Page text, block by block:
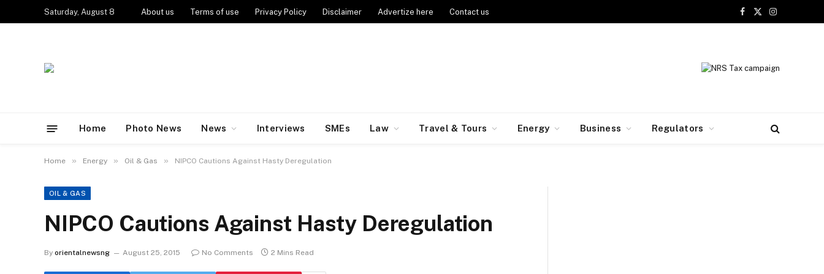
Saturday, August 8 About us Terms of use Privacy Policy Disclaimer Advertize here Contact us
Facebook
X
Instagram
Home Photo News News Interviews SMEs Law Travel & Tours Energy Business Regulators
Home » Energy » Oil & Gas » NIPCO Cautions Against Hasty Deregulation
OIL & GAS
NIPCO Cautions Against Hasty Deregulation
By orientalnewsng August 25, 2015 No Comments 2 Mins Read